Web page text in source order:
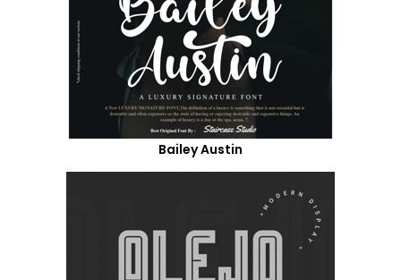
Bailey Austin